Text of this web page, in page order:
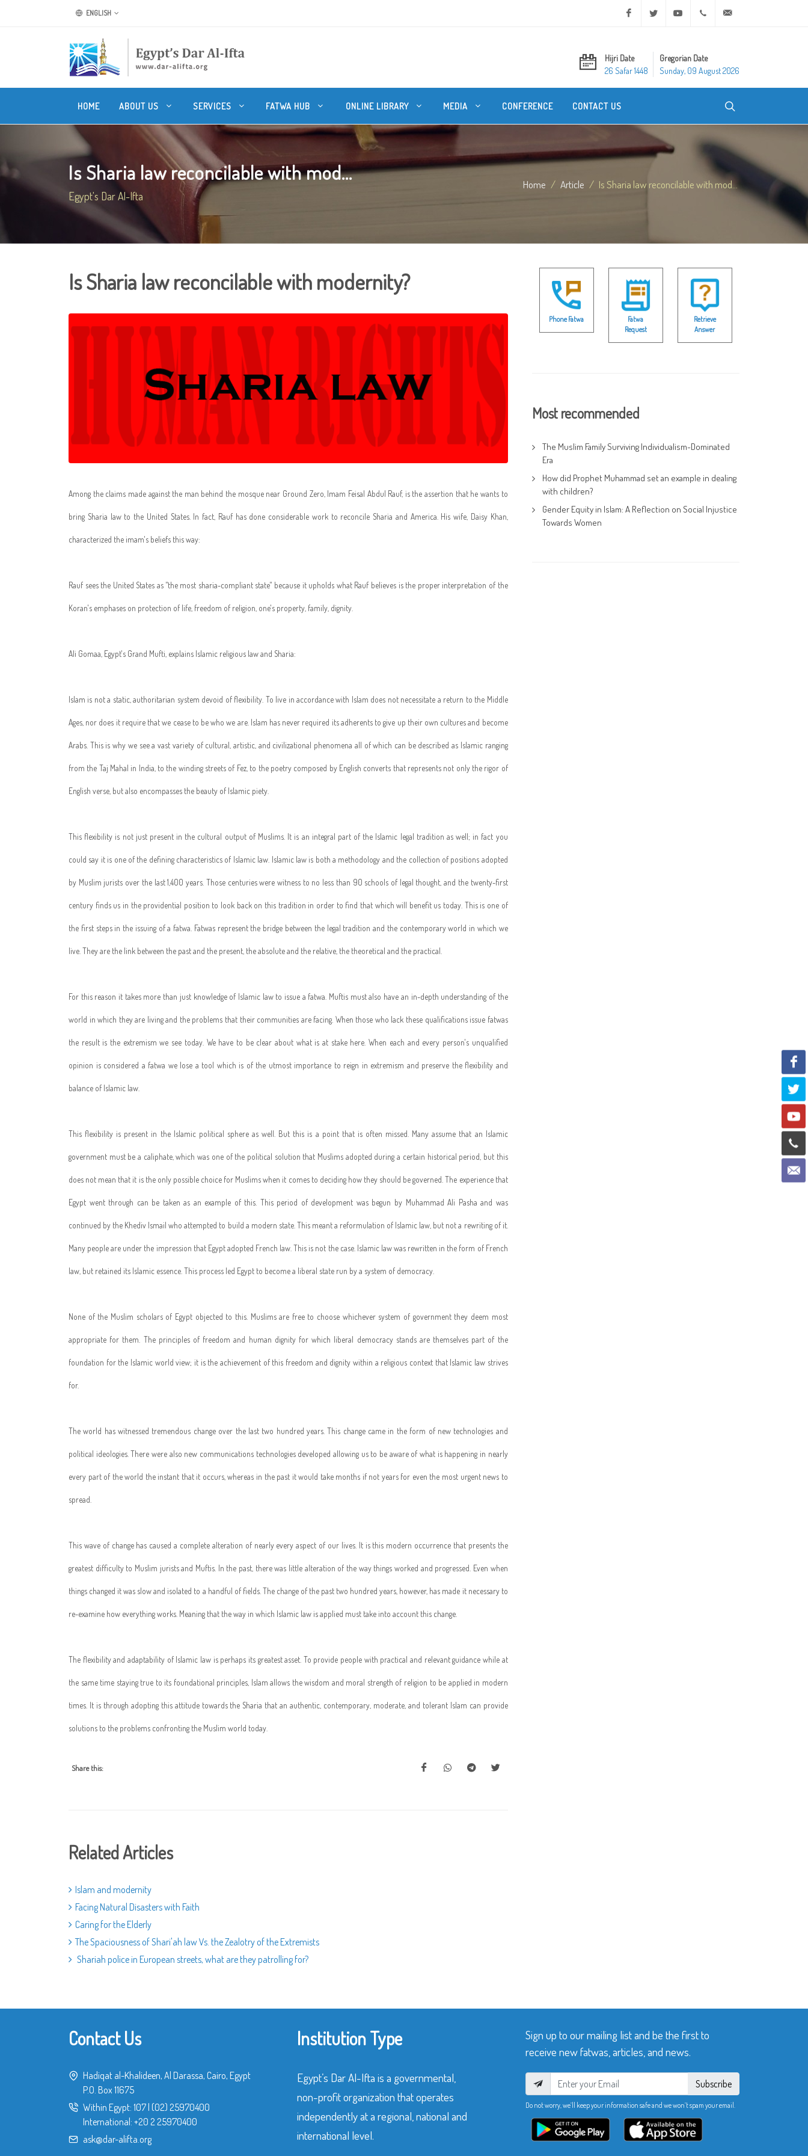
ENGLISH Facebook Twitter Youtube +20 2 25970400
Hijri Date
26 Safar 1448
Gregorian Date
Sunday, 09 August 2026
HOME ABOUT US SERVICES FATWA HUB ONLINE LIBRARY MEDIA CONFERENCE CONTACT US
Is Sharia law reconcilable with mod...
Egypt's Dar Al-Ifta
Home Article Is Sharia law reconcilable with mod...
Is Sharia law reconcilable with modernity?
Among the claims made against the man behind the mosque near Ground Zero, Imam Feisal Abdul Rauf, is the assertion that he wants to
bring Sharia law to the United States. In fact, Rauf has done considerable work to reconcile Sharia and America. His wife, Daisy Khan,
characterized the imam's beliefs this way:
Rauf sees the United States as "the most sharia-compliant state" because it upholds what Rauf believes is the proper interpretation of the
Koran's emphases on protection of life, freedom of religion, one's property, family, dignity.
Ali Gomaa, Egypt's Grand Mufti, explains Islamic religious law and Sharia:
Islam is not a static, authoritarian system devoid of flexibility. To live in accordance with Islam does not necessitate a return to the Middle
Ages, nor does it require that we cease to be who we are. Islam has never required its adherents to give up their own cultures and become
Arabs. This is why we see a vast variety of cultural, artistic, and civilizational phenomena all of which can be described as Islamic ranging
from the Taj Mahal in India, to the winding streets of Fez, to the poetry composed by English converts that represents not only the rigor of
English verse, but also encompasses the beauty of Islamic piety.
This flexibility is not just present in the cultural output of Muslims. It is an integral part of the Islamic legal tradition as well; in fact you
could say it is one of the defining characteristics of Islamic law. Islamic law is both a methodology and the collection of positions adopted
by Muslim jurists over the last 1,400 years. Those centuries were witness to no less than 90 schools of legal thought, and the twenty-first
century finds us in the providential position to look back on this tradition in order to find that which will benefit us today. This is one of
the first steps in the issuing of a fatwa. Fatwas represent the bridge between the legal tradition and the contemporary world in which we
live. They are the link between the past and the present, the absolute and the relative, the theoretical and the practical.
For this reason it takes more than just knowledge of Islamic law to issue a fatwa. Muftis must also have an in-depth understanding of the
world in which they are living and the problems that their communities are facing. When those who lack these qualifications issue fatwas
the result is the extremism we see today. We have to be clear about what is at stake here. When each and every person's unqualified
opinion is considered a fatwa we lose a tool which is of the utmost importance to reign in extremism and preserve the flexibility and
balance of Islamic law.
This flexibility is present in the Islamic political sphere as well. But this is a point that is often missed. Many assume that an Islamic
government must be a caliphate, which was one of the political solution that Muslims adopted during a certain historical period, but this
does not mean that it is the only possible choice for Muslims when it comes to deciding how they should be governed. The experience that
Egypt went through can be taken as an example of this. This period of development was begun by Muhammad Ali Pasha and was
continued by the Khediv Ismail who attempted to build a modern state. This meant a reformulation of Islamic law, but not a rewriting of it.
Many people are under the impression that Egypt adopted French law. This is not the case. Islamic law was rewritten in the form of French
law, but retained its Islamic essence. This process led Egypt to become a liberal state run by a system of democracy.
None of the Muslim scholars of Egypt objected to this. Muslims are free to choose whichever system of government they deem most
appropriate for them. The principles of freedom and human dignity for which liberal democracy stands are themselves part of the
foundation for the Islamic world view; it is the achievement of this freedom and dignity within a religious context that Islamic law strives
for.
The world has witnessed tremendous change over the last two hundred years. This change came in the form of new technologies and
political ideologies. There were also new communications technologies developed allowing us to be aware of what is happening in nearly
every part of the world the instant that it occurs, whereas in the past it would take months if not years for even the most urgent news to
spread.
This wave of change has caused a complete alteration of nearly every aspect of our lives. It is this modern occurrence that presents the
greatest difficulty to Muslim jurists and Muftis. In the past, there was little alteration of the way things worked and progressed. Even when
things changed it was slow and isolated to a handful of fields. The change of the past two hundred years, however, has made it necessary to
re-examine how everything works. Meaning that the way in which Islamic law is applied must take into account this change.
The flexibility and adaptability of Islamic law is perhaps its greatest asset. To provide people with practical and relevant guidance while at
the same time staying true to its foundational principles, Islam allows the wisdom and moral strength of religion to be applied in modern
times. It is through adopting this attitude towards the Sharia that an authentic, contemporary, moderate, and tolerant Islam can provide
solutions to the problems confronting the Muslim world today.
Share this:
Related Articles
Islam and modernity
Facing Natural Disasters with Faith
Caring for the Elderly
The Spaciousness of Shari'ah law Vs. the Zealotry of the Extremists
Shariah police in European streets, what are they patrolling for?
Phone Fatwa
Fatwa
Request
Retrieve
Answer
Most recommended
The Muslim Family Surviving Individualism-Dominated
Era
How did Prophet Muhammad set an example in dealing
with children?
Gender Equity in Islam: A Reflection on Social Injustice
Towards Women
Contact Us
Hadiqat al-Khalideen, Al Darassa, Cairo, Egypt
P.O. Box 11675
Within Egypt: 107 (02) 25970400
International: +20 2 25970400
ask@dar-alifta.org
Institution Type
Egypt’s Dar Al-Ifta is a governmental,
non-profit organization that operates
independently at a regional, national and
international level.
Sign up to our mailing list and be the first to
receive new fatwas, articles, and news.
Subscribe
Do not worry, we’ll keep your information safe and we won’t spam your email.